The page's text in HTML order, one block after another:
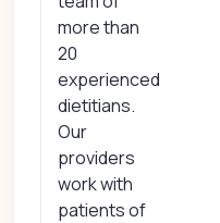
more than
20
experienced
dietitians.
Our
providers
work with
patients of